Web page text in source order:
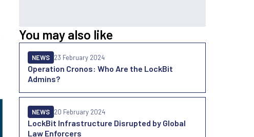
You may also like
Operation Cronos: Who Are the LockBit
Admins?
NEWS 23 February 2024
LockBit Infrastructure Disrupted by Global
Law Enforcers
NEWS 20 February 2024